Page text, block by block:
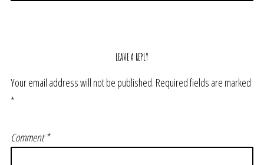
LEAVE A REPLY
Your email address will not be published. Required fields are marked
*
Comment*